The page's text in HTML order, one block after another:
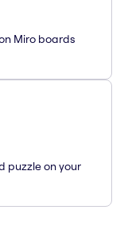
Miro boards
puzzle on your